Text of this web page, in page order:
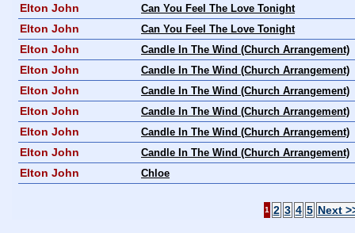
Elton John Can You Feel The Love Tonight
Elton John Can You Feel The Love Tonight
Elton John Candle In The Wind (Church Arrangement)
Elton John Candle In The Wind (Church Arrangement)
Elton John Candle In The Wind (Church Arrangement)
Elton John Candle In The Wind (Church Arrangement)
Elton John Candle In The Wind (Church Arrangement)
Elton John Candle In The Wind (Church Arrangement)
Elton John Chloe
1 2 3 4 5 Next